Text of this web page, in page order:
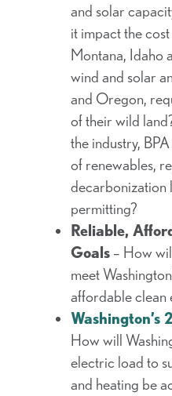
and solar
it impact the
Montana, Idaho
wind and solar
and Oregon,
of their wild
the industry,
of renewables,
decarbonization
permitting?
Reliable,
Goals – How
meet
affordable clean
Washington’s
How will
electric load to
and heating be